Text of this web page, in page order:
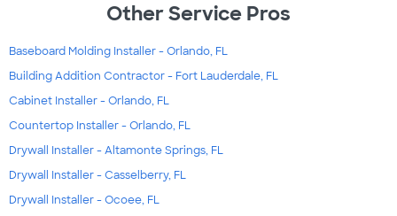
Other Service Pros
Baseboard Molding Installer - Orlando, FL
Building Addition Contractor - Fort Lauderdale, FL
Cabinet Installer - Orlando, FL
Countertop Installer - Orlando, FL
Drywall Installer - Altamonte Springs, FL
Drywall Installer - Casselberry, FL
Drywall Installer - Ocoee, FL